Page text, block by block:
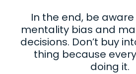
In the end, be
mentality bias and
decisions. Don’t buy
thing because
doing it.